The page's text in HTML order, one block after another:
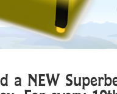
a NEW